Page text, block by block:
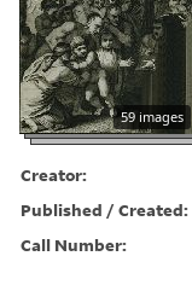
59 images
Creator:
Published / Created:
Call Number: